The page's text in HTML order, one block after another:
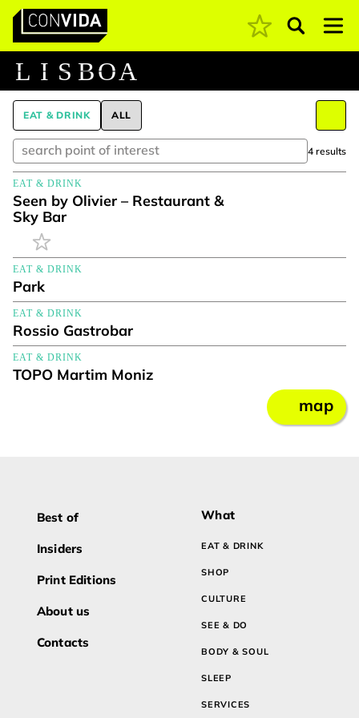
Main Navigation Pesquisar
L I S BOA
EAT & DRINK ALL
4 results
EAT & DRINK
Seen by Olivier – Restaurant &
Sky Bar
EAT & DRINK
Park
EAT & DRINK
Rossio Gastrobar
EAT & DRINK
TOPO Martim Moniz
map
Best of
Insiders
Print Editions
About us
Contacts
What
EAT & DRINK
SHOP
CULTURE
SEE & DO
BODY & SOUL
SLEEP
SERVICES